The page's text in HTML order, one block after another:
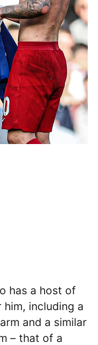
has a host of
including a
and a similar
– that of a